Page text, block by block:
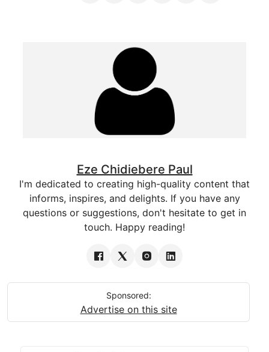
Eze Chidiebere Paul
I'm dedicated to creating high-quality content that
informs, inspires, and delights. If you have any
questions or suggestions, don't hesitate to get in
touch. Happy reading!
Sponsored:
Advertise on this site